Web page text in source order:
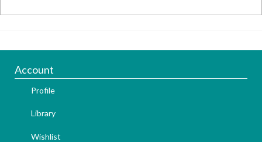
Account
Profile
Library
Wishlist